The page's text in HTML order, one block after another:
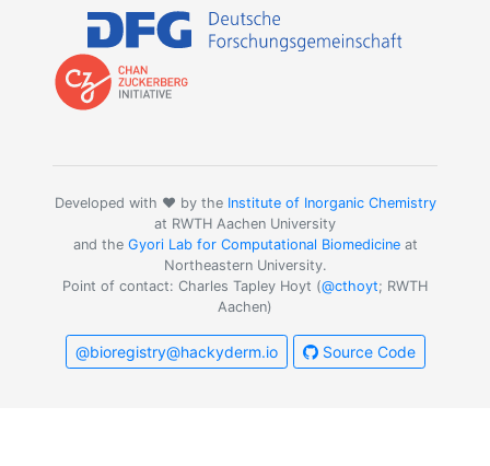
Developed with ❤️ by the Institute of Inorganic Chemistry
at RWTH Aachen University
and the Gyori Lab for Computational Biomedicineat
Northeastern University.
Point of contact: Charles Tapley Hoyt (@cthoyt; RWTH
Aachen)
@bioregistry@hackyderm.io Source Code